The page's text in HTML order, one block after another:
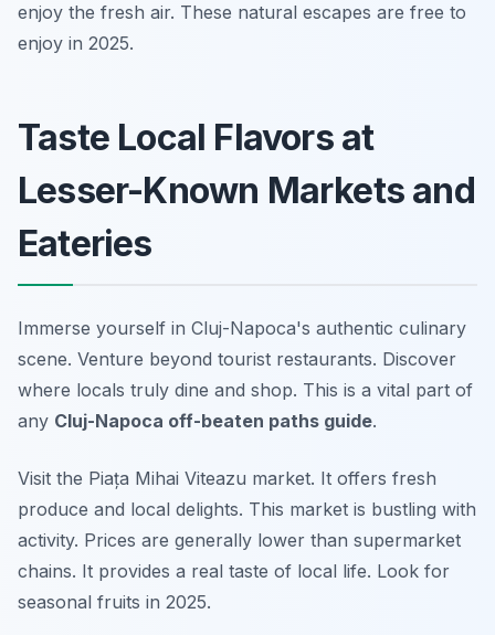
enjoy the fresh air. These natural escapes are free to
enjoy in 2025.
Taste Local Flavors at
Lesser-Known Markets and
Eateries
Immerse yourself in Cluj-Napoca's authentic culinary
scene. Venture beyond tourist restaurants. Discover
where locals truly dine and shop. This is a vital part of
any Cluj-Napoca off-beaten paths guide.
Visit the Piața Mihai Viteazu market. It offers fresh
produce and local delights. This market is bustling with
activity. Prices are generally lower than supermarket
chains. It provides a real taste of local life. Look for
seasonal fruits in 2025.